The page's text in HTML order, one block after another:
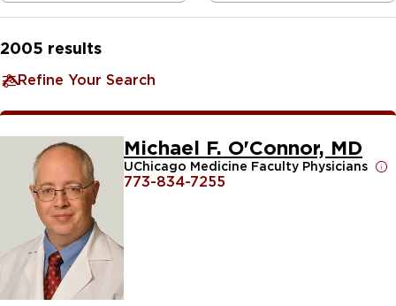
2005 results
Refine Your Search
Michael F. O'Connor, MD
UChicago Medicine Faculty Physicians
773-834-7255